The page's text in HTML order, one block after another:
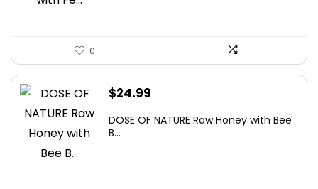
0
$24.99
DOSE OF NATURE Raw Honey with Bee
B...